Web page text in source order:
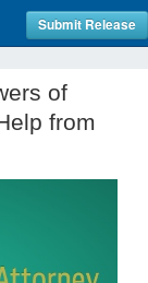
Submit Release
of
from